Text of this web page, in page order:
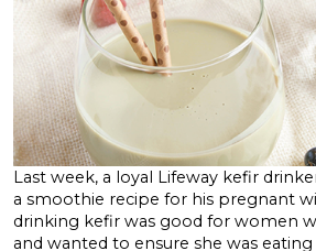
Last week, a loyal Lifeway kefir
a smoothie recipe for his pregnant
drinking kefir was good for women
and wanted to ensure she was